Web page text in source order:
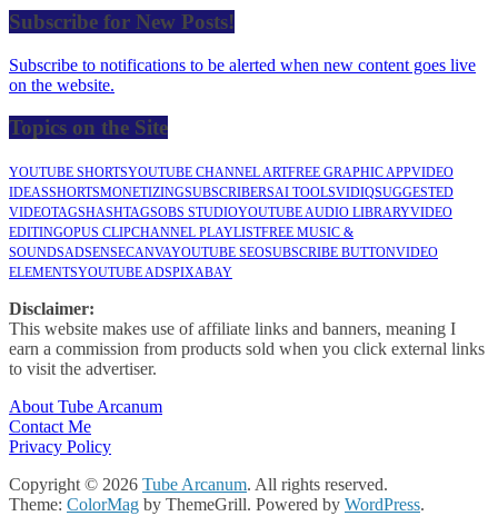
Subscribe for New Posts!
Subscribe to notifications to be alerted when new content goes live
on the website.
Topics on the Site
YOUTUBE SHORTSYOUTUBE CHANNEL ARTFREE GRAPHIC APPVIDEO
IDEASSHORTSMONETIZINGSUBSCRIBERSAI TOOLSVIDIQSUGGESTED
VIDEOTAGSHASHTAGSOBS STUDIOYOUTUBE AUDIO LIBRARYVIDEO
EDITINGOPUS CLIPCHANNEL PLAYLISTFREE MUSIC &
SOUNDSADSENSECANVAYOUTUBE SEOSUBSCRIBE BUTTONVIDEO
ELEMENTSYOUTUBE ADSPIXABAY
Disclaimer:
This website makes use of affiliate links and banners, meaning I
earn a commission from products sold when you click external links
to visit the advertiser.
About Tube Arcanum
Contact Me
Privacy Policy
Copyright © 2026 Tube Arcanum. All rights reserved.
Theme: ColorMag by ThemeGrill. Powered by WordPress.